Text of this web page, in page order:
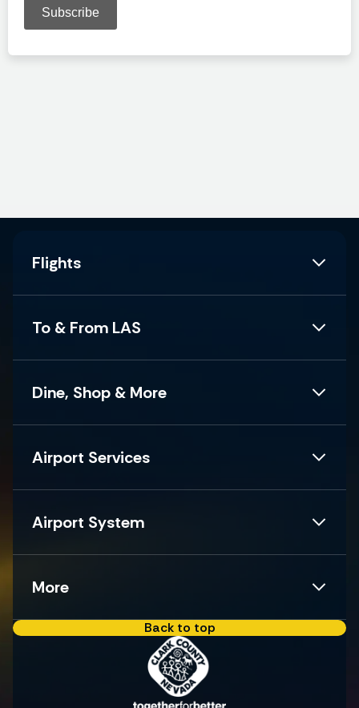
Flights
To & From LAS
Dine, Shop & More
Airport Services
Airport System
More
Back to top